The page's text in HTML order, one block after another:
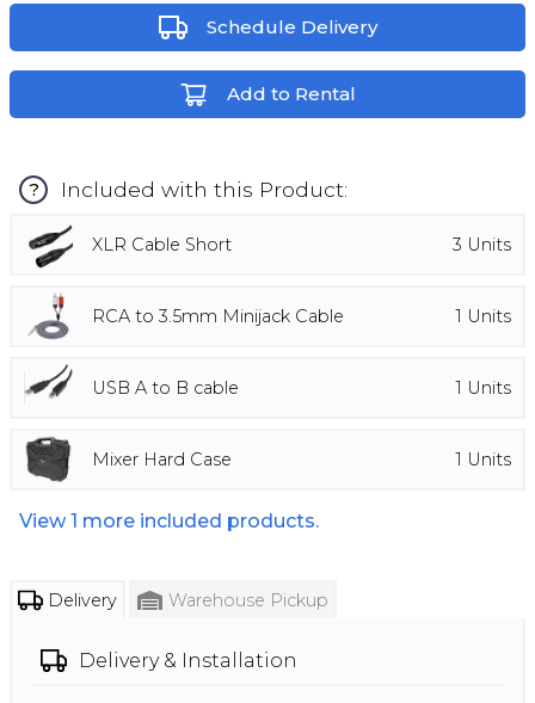
Schedule Delivery
Add to Rental
? Included with this Product:
XLR Cable Short 3 Units
RCA to 3.5mm Minijack Cable 1 Units
USB A to B cable 1 Units
Mixer Hard Case 1 Units
View 1 more included products.
Delivery Warehouse Pickup
Delivery & Installation